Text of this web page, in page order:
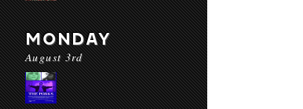
MONDAY
August 3rd